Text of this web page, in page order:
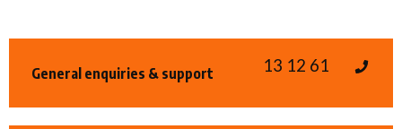
General enquiries & support 13 12 61